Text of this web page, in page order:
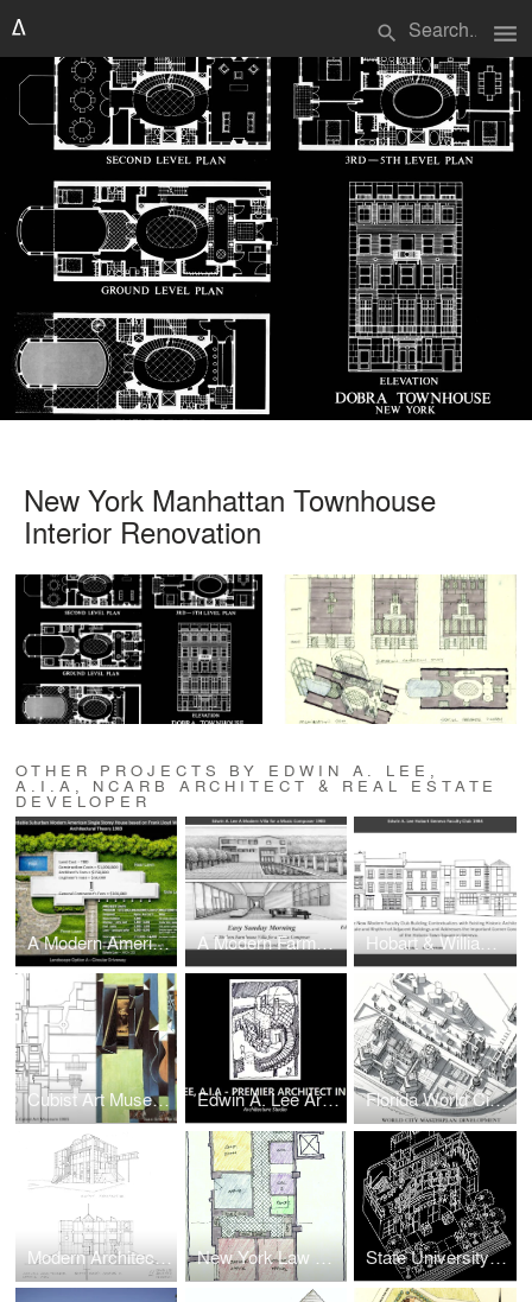
search menu
New York Manhattan Townhouse
Interior Renovation
OTHER PROJECTS BY EDWIN A. LEE,
A.I.A, NCARB ARCHITECT & REAL ESTATE
DEVELOPER
A Modern American Suburban Single-Family House A Modern Farmhouse Villa for a Music Composer in The Hamptons, Long Island, New York Hobart & Williams College and Geneva College Faculty Club
Cubist Art Museum for Modern Art Edwin A. Lee Architect, A.I.A, NCARB Florida World City Science & Technology Campus & Museum Park
Modern Architecture Advanced Research Institute for Study of Contemporary Culture (Upstate New York) New York Law Office Interior Space Planning State University of New York Student Union and Dormitory Expansion